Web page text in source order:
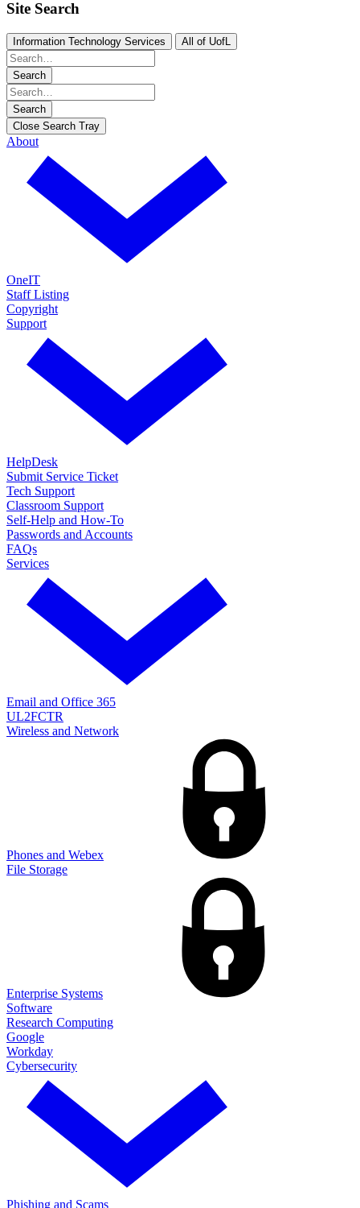
Site Search
Information Technology Services All of UofL
Search
Search
Close Search Tray
About
OneIT
Staff Listing
Copyright
Support
HelpDesk
Submit Service Ticket
Tech Support
Classroom Support
Self-Help and How-To
Passwords and Accounts
FAQs
Services
Email and Office 365
UL2FCTR
Wireless and Network
Phones and Webex
File Storage
Enterprise Systems
Software
Research Computing
Google
Workday
Cybersecurity
Phishing and Scams